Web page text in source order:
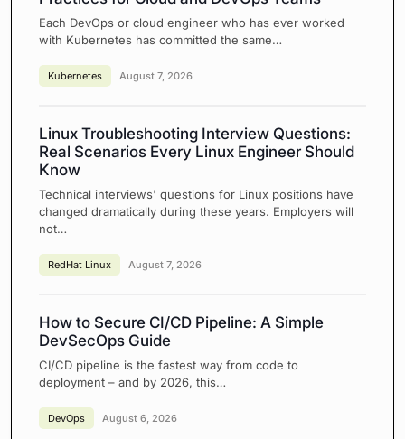
Each DevOps or cloud engineer who has ever worked
with Kubernetes has committed the same…
Kubernetes August 7, 2026
Linux Troubleshooting Interview Questions:
Real Scenarios Every Linux Engineer Should
Know
Technical interviews' questions for Linux positions have
changed dramatically during these years. Employers will
not…
RedHat Linux August 7, 2026
How to Secure CI/CD Pipeline: A Simple
DevSecOps Guide
CI/CD pipeline is the fastest way from code to
deployment – and by 2026, this…
DevOps August 6, 2026